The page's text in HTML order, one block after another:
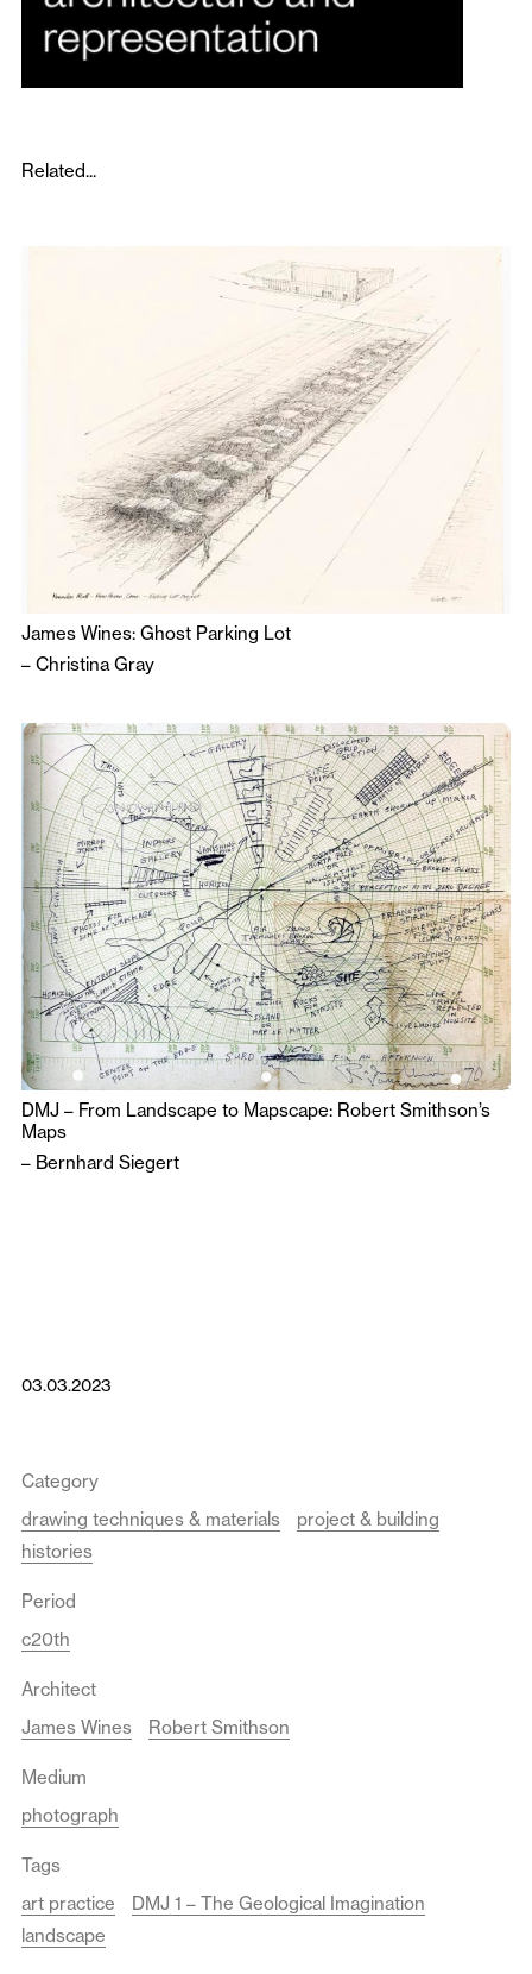
Related...
James Wines: Ghost Parking Lot
– Christina Gray
DMJ – From Landscape to Mapscape: Robert Smithson’s
Maps
– Bernhard Siegert
03.03.2023
Category
drawing techniques & materials
project & building
histories
Period
c20th
Architect
James Wines
Robert Smithson
Medium
photograph
Tags
art practice
DMJ 1 – The Geological Imagination
landscape